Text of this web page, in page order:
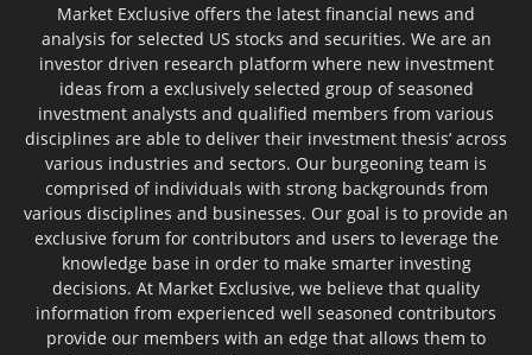
Market Exclusive offers the latest financial news and
analysis for selected US stocks and securities. We are an
investor driven research platform where new investment
ideas from a exclusively selected group of seasoned
investment analysts and qualified members from various
disciplines are able to deliver their investment thesis’ across
various industries and sectors. Our burgeoning team is
comprised of individuals with strong backgrounds from
various disciplines and businesses. Our goal is to provide an
exclusive forum for contributors and users to leverage the
knowledge base in order to make smarter investing
decisions. At Market Exclusive, we believe that quality
information from experienced well seasoned contributors
provide our members with an edge that allows them to